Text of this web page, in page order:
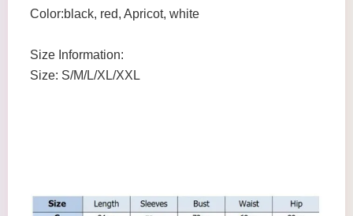
Color:black, red, Apricot, white
Size Information:
Size: S/M/L/XL/XXL